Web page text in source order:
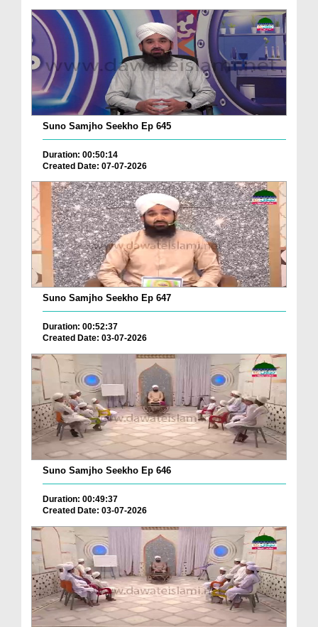
Suno Samjho Seekho Ep 645
Duration: 00:50:14
Created Date: 07-07-2026
Suno Samjho Seekho Ep 647
Duration: 00:52:37
Created Date: 03-07-2026
Suno Samjho Seekho Ep 646
Duration: 00:49:37
Created Date: 03-07-2026